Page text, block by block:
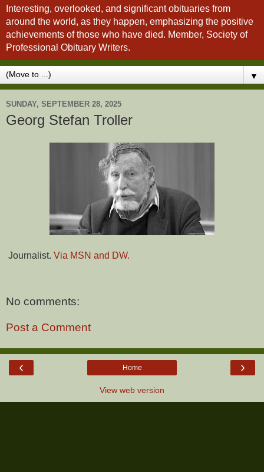
Interesting, overlooked, and significant obituaries from
around the world, as they happen, emphasizing the positive
achievements of those who have died. Member, Society of
Professional Obituary Writers.
▼
SUNDAY, SEPTEMBER 28, 2025
Georg Stefan Troller
Journalist. Via MSN and DW.
No comments:
Post a Comment
‹ ›
Home
View web version